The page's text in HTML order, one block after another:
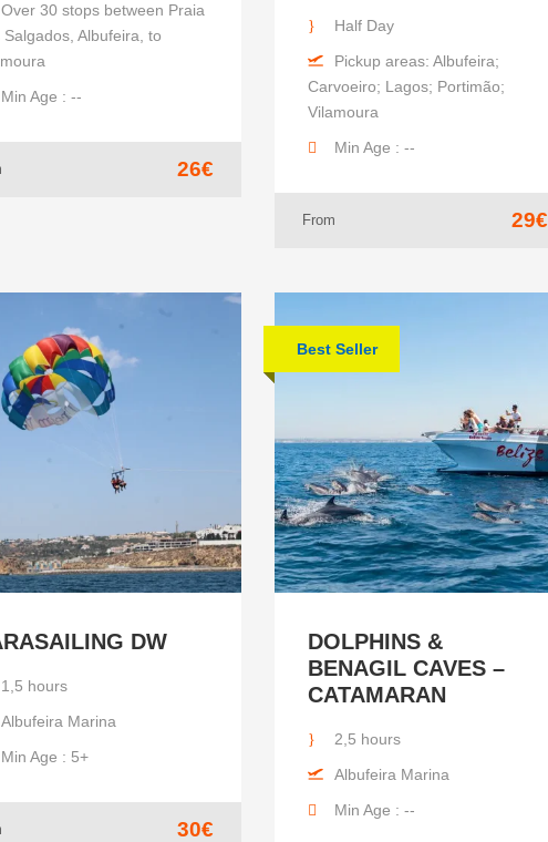
Over 30 stops between Praia
Salgados, Albufeira, to
Min Age : --
26€
Half Day
Pickup areas: Albufeira;
Carvoeiro; Lagos; Portimão;
Vilamoura
Min Age : --
From 29€
DW
1,5 hours
Albufeira Marina
Min Age : 5+
30€
Best Seller
DOLPHINS &
BENAGIL CAVES –
CATAMARAN
2,5 hours
Albufeira Marina
Min Age : --